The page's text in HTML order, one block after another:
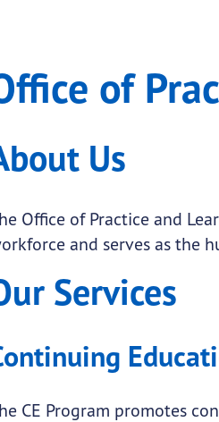
Learning
Practice and Learning
links
submenu links
submenu links
submenu links
links
of
Us
Office of Practice and
and serves as the
Services
CE Program promotes